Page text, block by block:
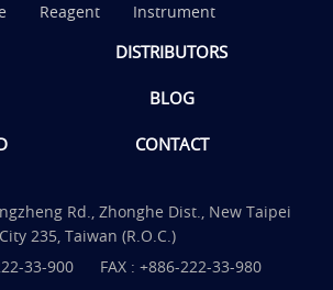
Reagent Instrument
DISTRIBUTORS
BLOG
CONTACT
Rd., Zhonghe Dist., New Taipei
City 235, Taiwan (R.O.C.)
33-900
FAX : +886-222-33-980